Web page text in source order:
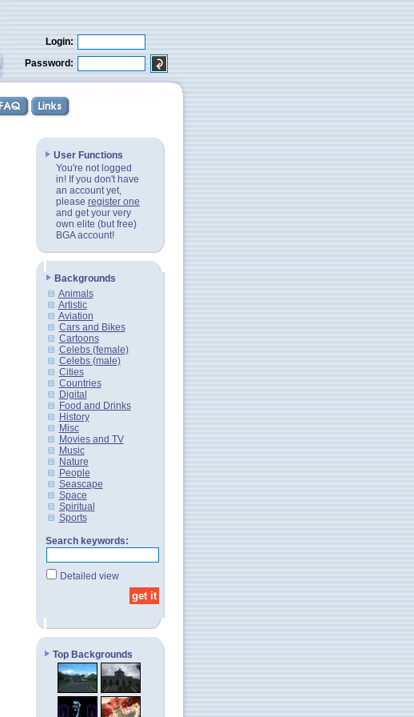
Login:
Password:
User Functions
You're not logged
in! If you don't have
an account yet,
please register one
and get your very
own elite (but free)
BGA account!
Backgrounds
Animals
Artistic
Aviation
Cars and Bikes
Cartoons
Celebs (female)
Celebs (male)
Cities
Countries
Digital
Food and Drinks
History
Misc
Movies and TV
Music
Nature
People
Seascape
Space
Spiritual
Sports
Search keywords:
Detailed view
Top Backgrounds